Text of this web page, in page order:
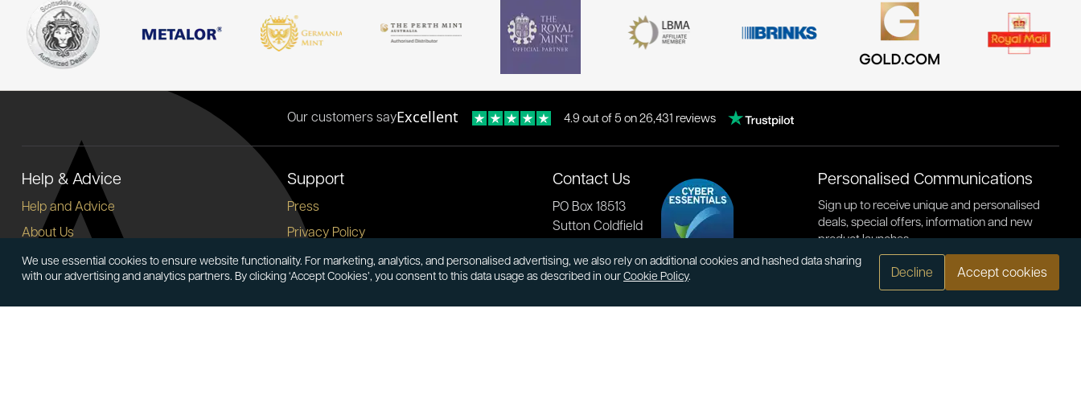
Our customers sayExcellent 4.9 out of 5 on 26,431 reviews
We use essential cookies to ensure website functionality. For marketing, analytics, and personalised advertising, we also rely on additional cookies and hashed data sharing
with our advertising and analytics partners. By clicking ‘Accept Cookies’, you consent to this data usage as described in our Cookie Policy. Decline Accept cookies
Help & Advice
Help and Advice
About Us
FAQs
Meet & Greet - Come and Visit Us
Support
Press
Privacy Policy
Terms and Conditions
Corporate Social Responsibility
Careers
Contact Us
PO Box 18513
Sutton Coldfield
0121 355 0620
Email:info@atkinsonsbullion.com
Personalised Communications
Sign up to receive unique and personalised
deals, special offers, information and new
product launches.